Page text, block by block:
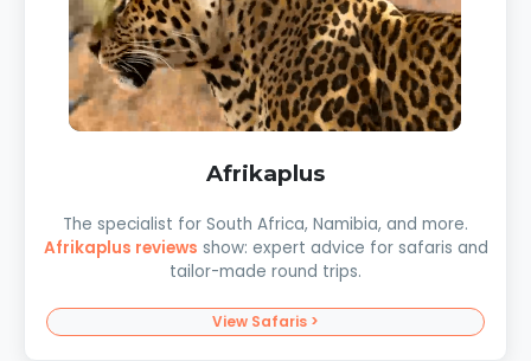
Afrikaplus
The specialist for South Africa, Namibia, and more.
Afrikaplus reviews show: expert advice for safaris and
tailor-made round trips.
View Safaris >